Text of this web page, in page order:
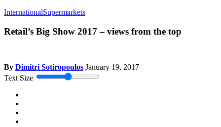
InternationalSupermarkets
Retail’s Big Show 2017 – views from the top
By Dimitri Sotiropoulos January 19, 2017
Text Size